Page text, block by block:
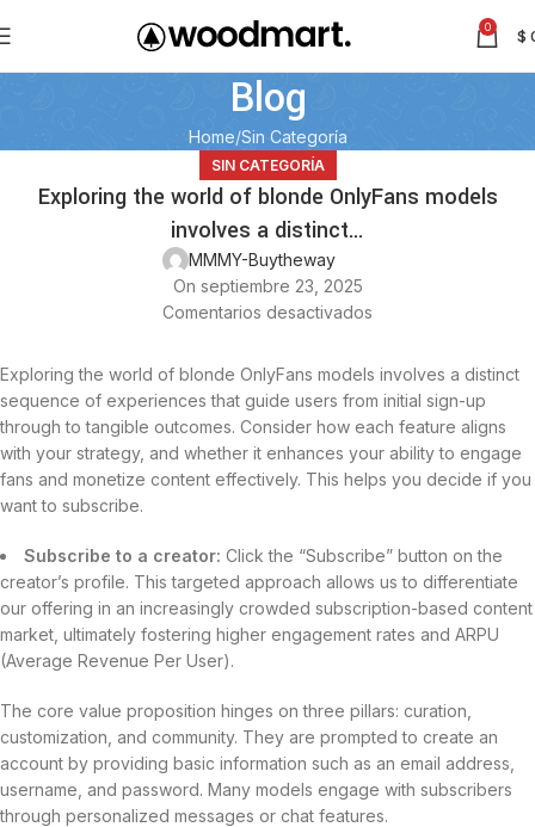
0 $
Blog
Home Sin Categoría
SIN CATEGORÍA
Exploring the world of blonde OnlyFans models
involves a distinct…
MMMY-Buytheway
On septiembre 23, 2025
Comentarios desactivados
Exploring the world of blonde OnlyFans models involves a distinct
sequence of experiences that guide users from initial sign-up
through to tangible outcomes. Consider how each feature aligns
with your strategy, and whether it enhances your ability to engage
fans and monetize content effectively. This helps you decide if you
want to subscribe.
Subscribe to a creator: Click the “Subscribe” button on the
creator’s profile. This targeted approach allows us to differentiate
our offering in an increasingly crowded subscription-based content
market, ultimately fostering higher engagement rates and ARPU
(Average Revenue Per User).
The core value proposition hinges on three pillars: curation,
customization, and community. They are prompted to create an
account by providing basic information such as an email address,
username, and password. Many models engage with subscribers
through personalized messages or chat features.